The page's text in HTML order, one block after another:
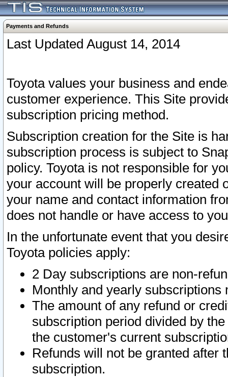
Payments and Refunds
Last Updated August 14, 2014
Toyota values your business and
customer experience. This Site
subscription pricing method.
Subscription creation for the Site is
subscription process is subject to
policy. Toyota is not responsible for
your account will be properly created
your name and contact information
does not handle or have access to
In the unfortunate event that you
Toyota policies apply:
2 Day subscriptions are non-
Monthly and yearly subscriptions
The amount of any refund or
subscription period divided by
the customer's current
Refunds will not be granted after
subscription.